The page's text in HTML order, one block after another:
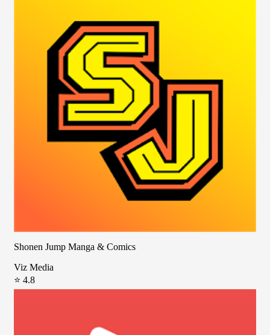
Shonen Jump Manga & Comics
Viz Media
⭐ 4.8